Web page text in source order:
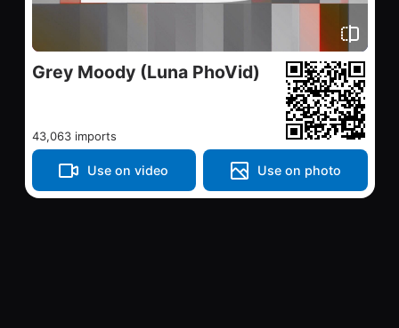
Grey Moody (Luna PhoVid)
43,063 imports
Use on video Use on photo